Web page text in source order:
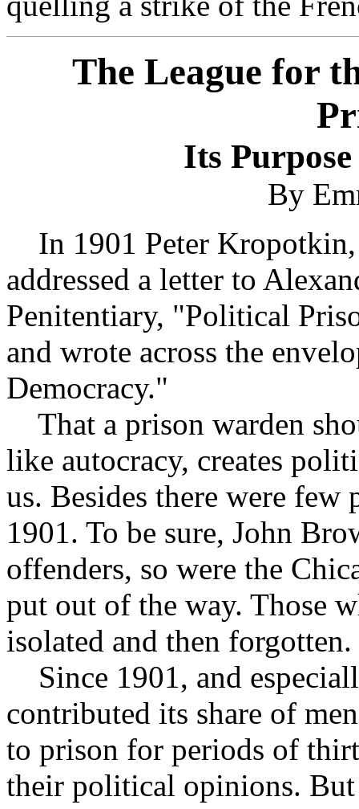
The League for
Its
By
In 1901 Peter
addressed a letter to
Penitentiary, "Political
and wrote across the
Democracy."
That a prison warden
like autocracy, creates
us. Besides there were
1901. To be sure, John
offenders, so were the
put out of the way. Those
isolated and then forgotten.
Since 1901, and
contributed its share of
to prison for periods of
their political opinions. But